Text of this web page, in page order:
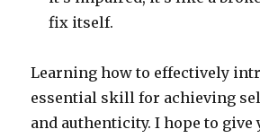
fix itself.
Learning how to effectively
essential skill for achieving
and authenticity. I hope to give